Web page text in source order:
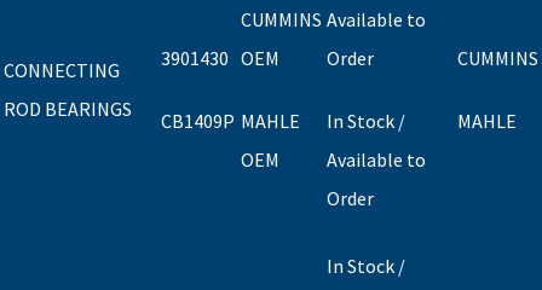
CONNECTING
ROD BEARINGS
3901430
CB1409P
CUMMINS
OEM
MAHLE
OEM
Available to
Order
In Stock /
Available to
Order
CUMMINS
MAHLE
In Stock /